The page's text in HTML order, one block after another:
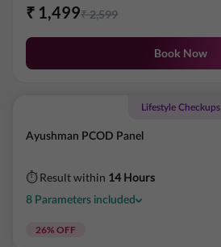
₹ 1,499₹2,599
Book Now
Lifestyle Checkups
Ayushman PCOD Panel
⏱ Result within 14 Hours
8 Parameters included
26% OFF